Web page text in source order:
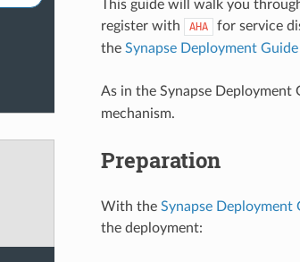
This guide will walk you
register with
AHA
for service
the Synapse Deployment Guide
As in the Synapse Deployment
mechanism.
Preparation
With the Synapse Deployment
the deployment: